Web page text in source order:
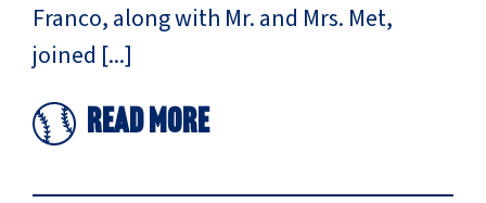
Franco, along with Mr. and Mrs. Met,
joined [...]
Read More